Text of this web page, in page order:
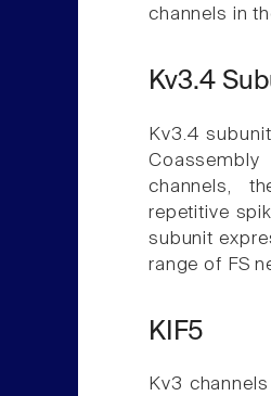
channels in
Kv3.4
Kv3.4
channels,
repetitive
subunit
range of FS
KIF5
Kv3